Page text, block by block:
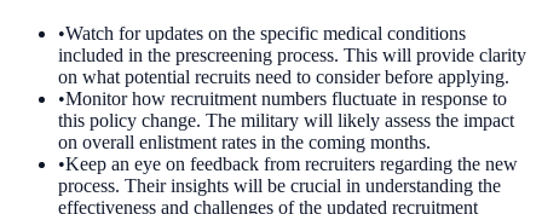
•Watch for updates on the specific medical conditions
included in the prescreening process. This will provide clarity
on what potential recruits need to consider before applying.
•Monitor how recruitment numbers fluctuate in response to
this policy change. The military will likely assess the impact
on overall enlistment rates in the coming months.
•Keep an eye on feedback from recruiters regarding the new
process. Their insights will be crucial in understanding the
effectiveness and challenges of the updated recruitment